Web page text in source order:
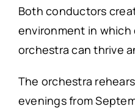
Both conductors
environment in which
orchestra can thrive
The orchestra
evenings from